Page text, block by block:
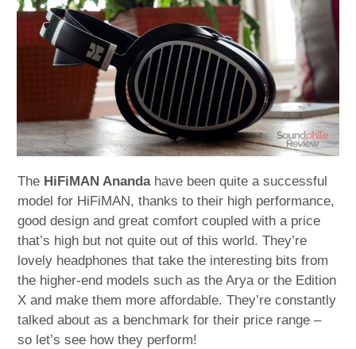
Best of expand
child
menu
The HiFiMAN Anandahave been quite a successful
model for HiFiMAN, thanks to their high performance,
good design and great comfort coupled with a price
that’s high but not quite out of this world. They’re
lovely headphones that take the interesting bits from
the higher-end models such as the Arya or the Edition
X and make them more affordable. They’re constantly
talked about as a benchmark for their price range –
so let’s see how they perform!